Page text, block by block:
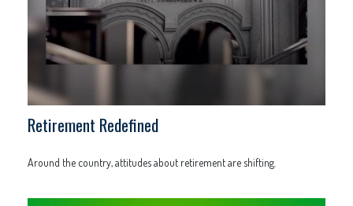
Retirement Redefined
Around the country, attitudes about retirement are shifting.